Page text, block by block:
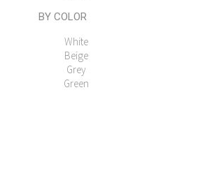
BY COLOR
White
Beige
Grey
Green